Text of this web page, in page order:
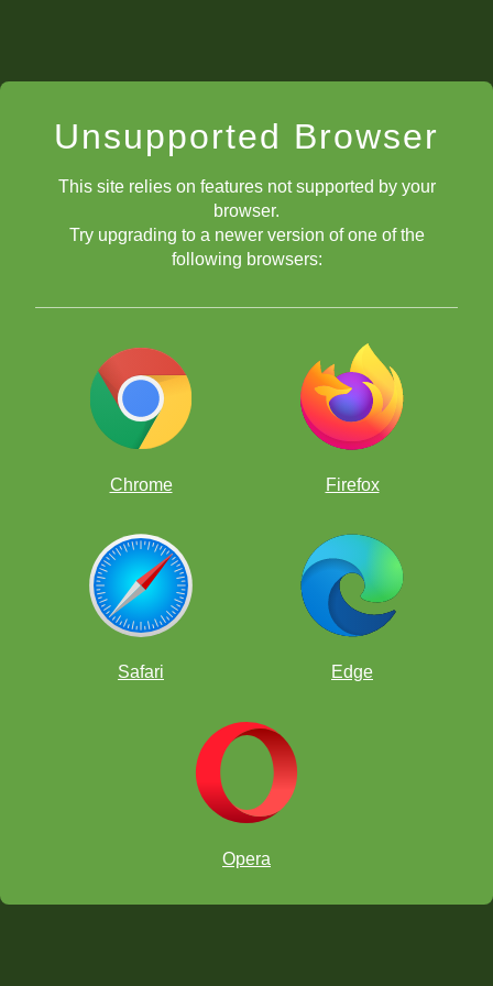
Unsupported Browser
This site relies on features not supported by your
browser.
Try upgrading to a newer version of one of the
following browsers:
Chrome Firefox
Safari Edge
Opera